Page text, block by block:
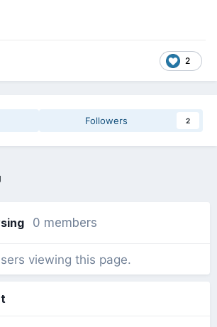
2
Followers 2
0 members
viewing this page.